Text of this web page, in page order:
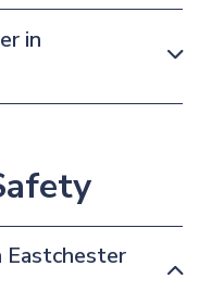
in
Eastchester